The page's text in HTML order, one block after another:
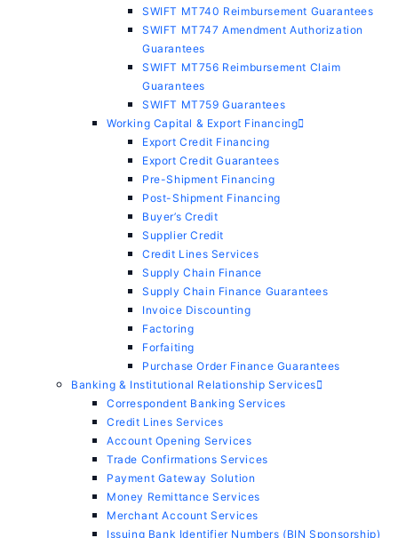
SWIFT MT740 Reimbursement Guarantees
SWIFT MT747 Amendment Authorization
Guarantees
SWIFT MT756 Reimbursement Claim
Guarantees
SWIFT MT759 Guarantees
Working Capital & Export Financing
Export Credit Financing
Export Credit Guarantees
Pre-Shipment Financing
Post-Shipment Financing
Buyer’s Credit
Supplier Credit
Credit Lines Services
Supply Chain Finance
Supply Chain Finance Guarantees
Invoice Discounting
Factoring
Forfaiting
Purchase Order Finance Guarantees
Banking & Institutional Relationship Services
Correspondent Banking Services
Credit Lines Services
Account Opening Services
Trade Confirmations Services
Payment Gateway Solution
Money Remittance Services
Merchant Account Services
Issuing Bank Identifier Numbers (BIN Sponsorship)